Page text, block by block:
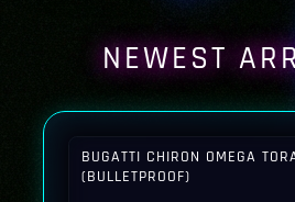
NEWEST
BUGATTI CHIRON OMEGA
(BULLETPROOF)